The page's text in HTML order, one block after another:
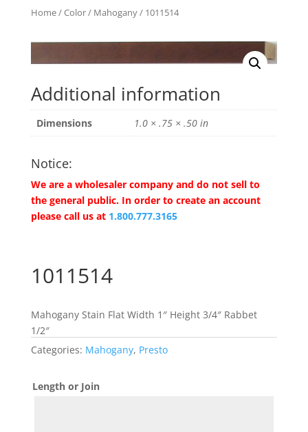
Home/Color/ Mahogany/ 1011514
Additional information
Dimensions 1.0 × .75 × .50 in
Notice:
We are a wholesaler company and do not sell to
the general public. In order to create an account
please call us at 1.800.777.3165
1011514
Mahogany Stain Flat Width 1″ Height 3/4″ Rabbet
1/2″
Categories: Mahogany, Presto
Length or Join